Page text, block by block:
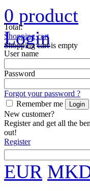
Total:
Shopping cart
Shopping cart is empty
0 product
Login
User name
Password
Forgot your password ?
Remember me
New customer?
Register and get all the
out!
Register
EUR